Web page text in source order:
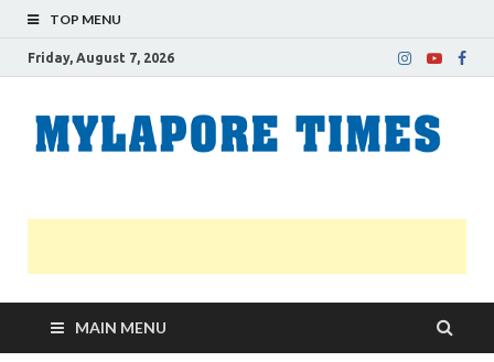
TOP MENU
Friday, August 7, 2026
MAIN MENU